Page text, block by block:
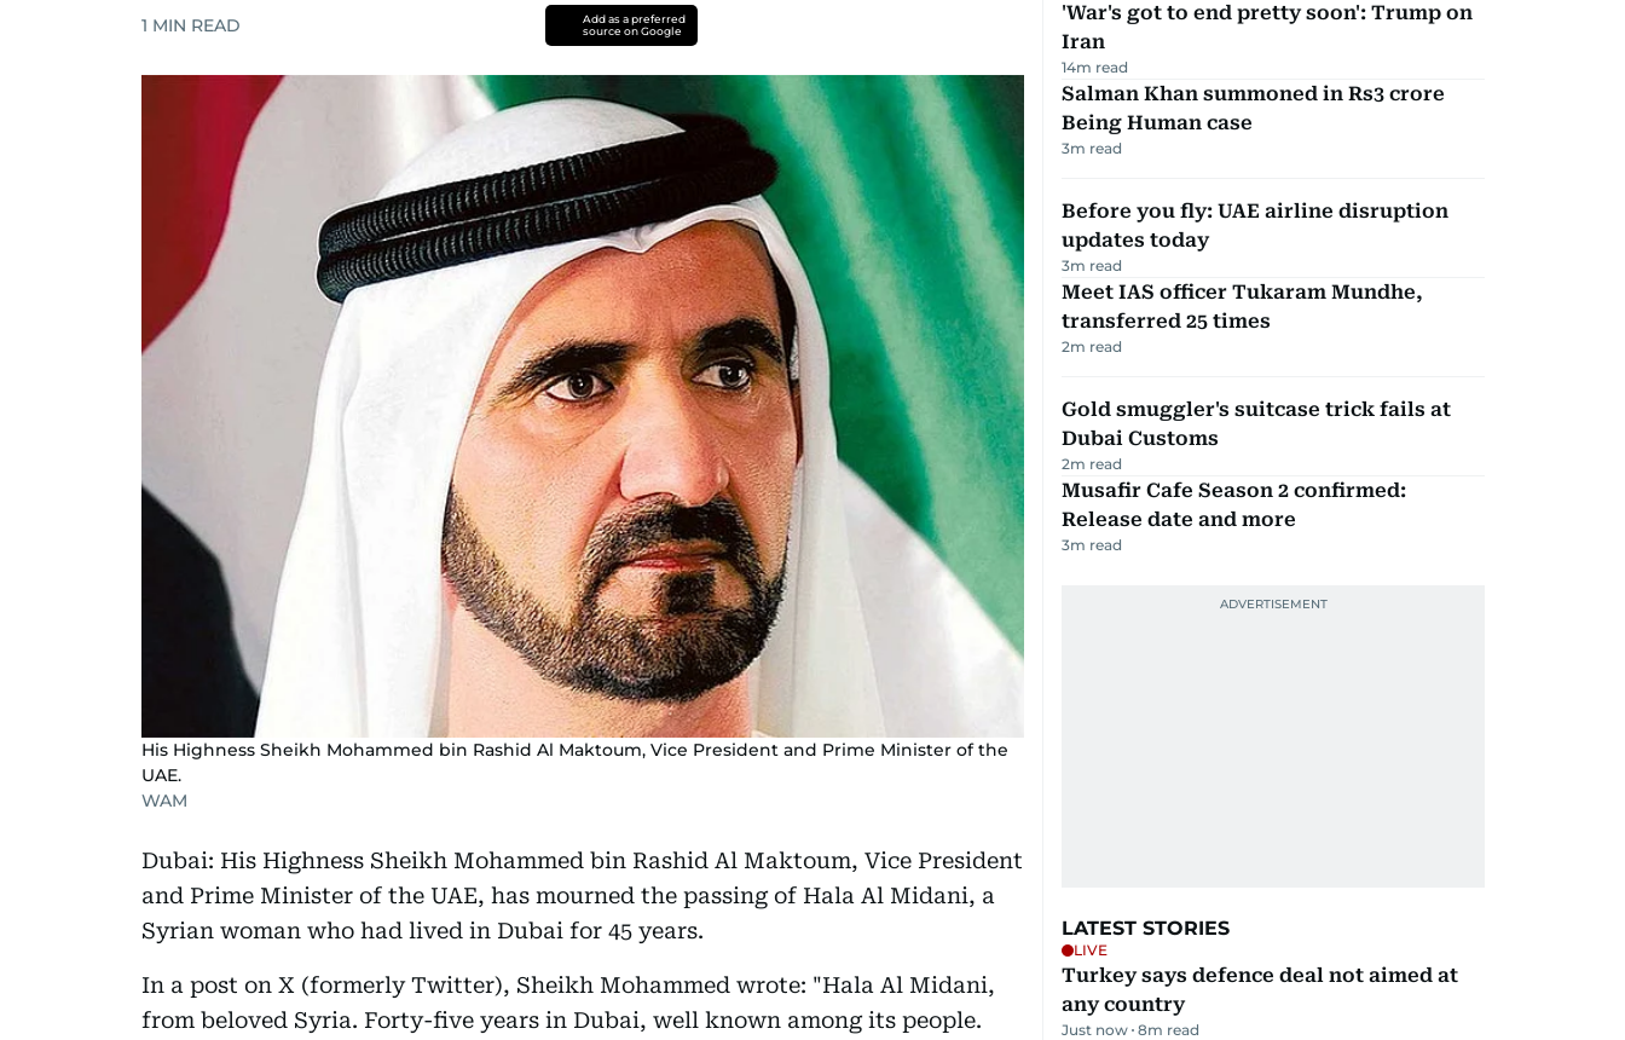
1 MIN READ
Add as a preferred
source on Google
His Highness Sheikh Mohammed bin Rashid Al Maktoum, Vice President and Prime Minister of the
UAE.
WAM
Dubai: His Highness Sheikh Mohammed bin Rashid Al Maktoum, Vice President
and Prime Minister of the UAE, has mourned the passing of Hala Al Midani, a
Syrian woman who had lived in Dubai for 45 years.
In a post on X (formerly Twitter), Sheikh Mohammed wrote: "Hala Al Midani,
from beloved Syria. Forty-five years in Dubai, well known among its people.
'War's got to end pretty soon': Trump on
Iran
14m read
Salman Khan summoned in Rs3 crore
Being Human case
3m read
Before you fly: UAE airline disruption
updates today
3m read
Meet IAS officer Tukaram Mundhe,
transferred 25 times
2m read
Gold smuggler's suitcase trick fails at
Dubai Customs
2m read
Musafir Cafe Season 2 confirmed:
Release date and more
3m read
LATEST STORIES
LIVE
Turkey says defence deal not aimed at
any country
Just now 8m read